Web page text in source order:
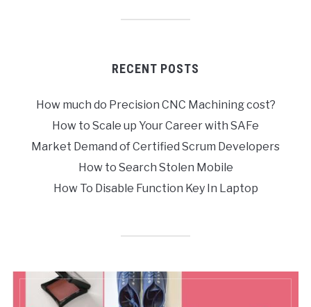
RECENT POSTS
How much do Precision CNC Machining cost?
How to Scale up Your Career with SAFe
Market Demand of Certified Scrum Developers
How to Search Stolen Mobile
How To Disable Function Key In Laptop